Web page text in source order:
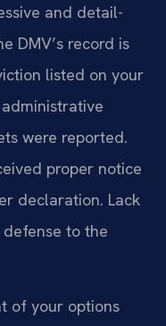
and detail-
DMV’s record is
listed on your
were reported.
proper notice
declaration. Lack
to the
of your options